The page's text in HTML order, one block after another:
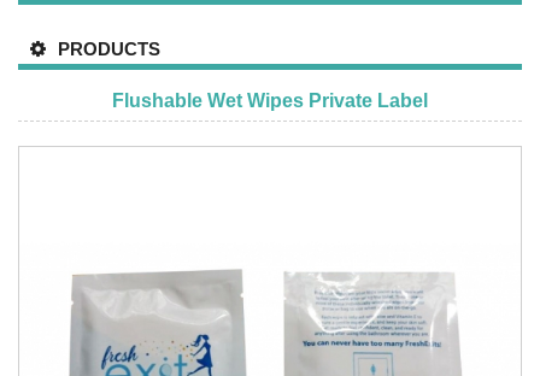
PRODUCTS
Flushable Wet Wipes Private Label